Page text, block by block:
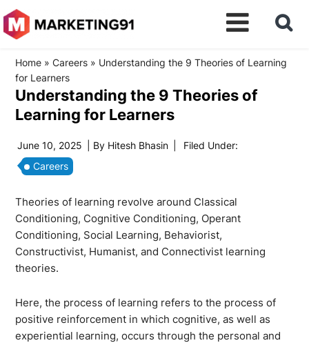
Home »Careers » Understanding the 9 Theories of Learning
for Learners
Understanding the 9 Theories of
Learning for Learners
June 10, 2025 | By Hitesh Bhasin
Filed Under:
Careers
Theories of learning revolve around Classical
Conditioning, Cognitive Conditioning, Operant
Conditioning, Social Learning, Behaviorist,
Constructivist, Humanist, and Connectivist learning
theories.
Here, the process of learning refers to the process of
positive reinforcement in which cognitive, as well as
experiential learning, occurs through the personal and